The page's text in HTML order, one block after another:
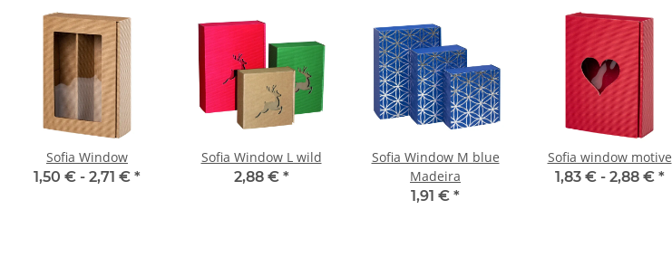
Sofia Window
1,50 € - 2,71 € *
Sofia Window L wild
2,88 € *
Sofia Window M blue
Madeira
1,91 € *
Sofia window motive
1,83 € - 2,88 € *